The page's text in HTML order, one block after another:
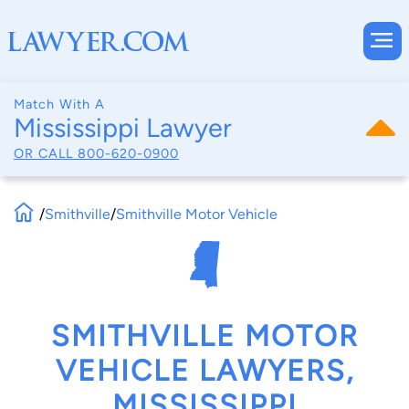
Match With A
Mississippi Lawyer
OR CALL 800-620-0900
/Smithville/Smithville Motor Vehicle
SMITHVILLE MOTOR
VEHICLE LAWYERS,